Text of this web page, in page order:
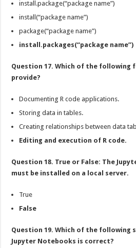
install.package(“package name”)
install(“package name”)
package(“package name”)
install.packages(“package name”)
Question 17. Which of the following
provide?
Documenting R code applications.
Storing data in tables.
Creating relationships between data
Editing and execution of R code.
Question 18. True or False: The
must be installed on a local server.
True
False
Question 19. Which of the following
Jupyter Notebooks is correct?